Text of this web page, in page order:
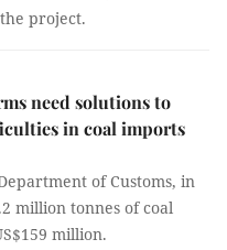
project.
need solutions to
in coal imports
of Customs, in
million tonnes of coal
million.